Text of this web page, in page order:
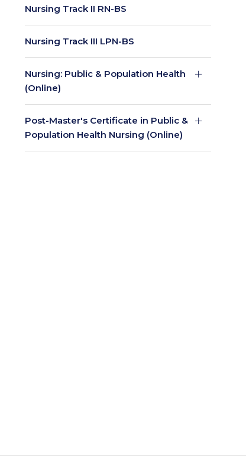
Nursing Track II RN-BS
Nursing Track III LPN-BS
Nursing: Public & Population Health
(Online)
Post-Master's Certificate in Public &
Population Health Nursing (Online)